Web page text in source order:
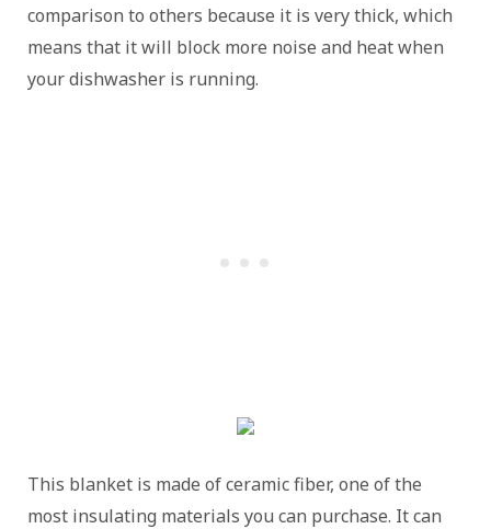
comparison to others because it is very thick, which
means that it will block more noise and heat when
your dishwasher is running.
This blanket is made of ceramic fiber, one of the
most insulating materials you can purchase. It can